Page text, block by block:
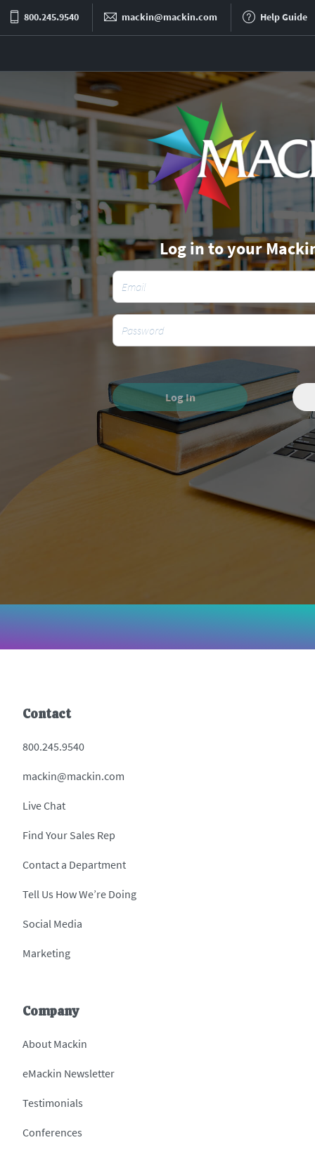
800.245.9540 mackin@mackin.com Help Guide
Log in to your
Log In
Contact
800.245.9540
mackin@mackin.com
Live Chat
Find Your Sales Rep
Contact a Department
Tell Us How We’re Doing
Social Media
Marketing
Company
About Mackin
eMackin Newsletter
Testimonials
Conferences